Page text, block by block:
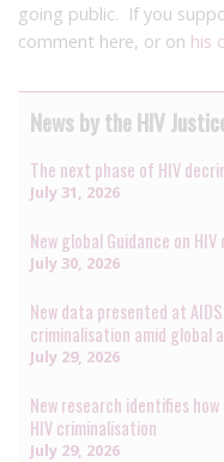
going public. If you
comment here, or on his
News by the HIV
The next phase of HIV
July 31, 2026
New global Guidance on
July 30, 2026
New data presented at
criminalisation amid global
July 29, 2026
New research identifies
HIV criminalisation
July 29, 2026